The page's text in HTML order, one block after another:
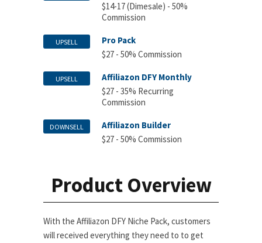
$14-17 (Dimesale) - 50%
Commission
UPSELL
Pro Pack
$27 - 50% Commission
UPSELL
Affiliazon DFY Monthly
$27 - 35% Recurring
Commission
DOWNSELL
Affiliazon Builder
$27 - 50% Commission
Product Overview
With the Affiliazon DFY Niche Pack, customers
will received everything they need to to get